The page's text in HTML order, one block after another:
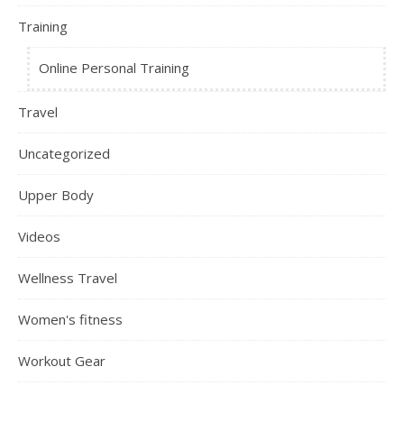
Training
Online Personal Training
Travel
Uncategorized
Upper Body
Videos
Wellness Travel
Women's fitness
Workout Gear